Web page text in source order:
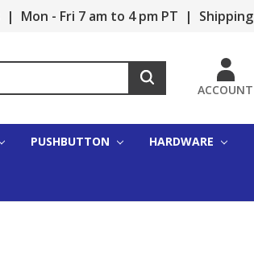
| Mon - Fri 7 am to 4 pm PT | Shipping
ACCOUNT
PUSHBUTTON HARDWARE